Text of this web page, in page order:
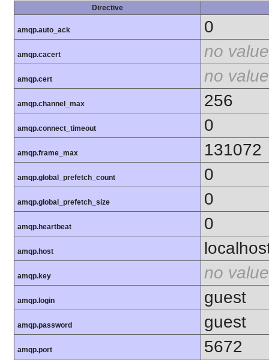
Directive
amqp.auto_ack 0
amqp.cacert no value
amqp.cert no value
amqp.channel_max 256
amqp.connect_timeout 0
amqp.frame_max 131072
amqp.global_prefetch_count 0
amqp.global_prefetch_size 0
amqp.heartbeat 0
amqp.host
amqp.key no value
amqp.login guest
amqp.password guest
amqp.port 5672